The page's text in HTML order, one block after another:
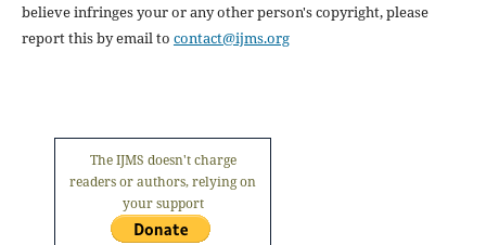
believe infringes your or any other person's copyright, please
report this by email to contact@ijms.org
The IJMS doesn't charge
readers or authors, relying on
your support